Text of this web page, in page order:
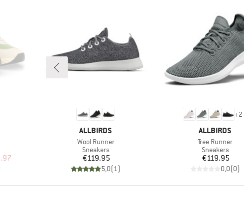
Price
BRAND
ALLBIRDS
Item(s)
Wool Runner
Product group
Sneakers
Price
€119.95
5,0( 1)
+2
BRAND
ALLBIRDS
Item(s)
Tree Runner
Product group
Sneakers
Price
€119.95
0,0(0)